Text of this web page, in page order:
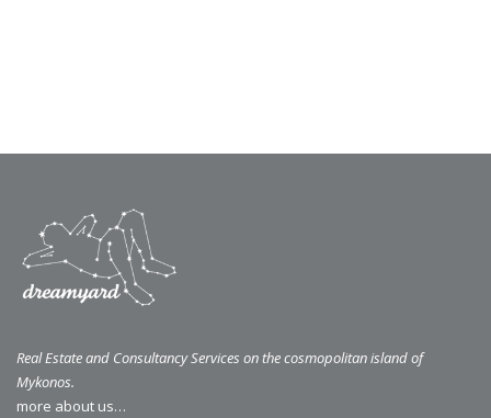
Real Estate and Consultancy Services on the cosmopolitan island of
Mykonos.
more about us…